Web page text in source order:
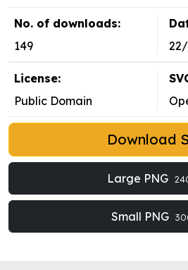
No. of downloads:
149
License:
Public Domain
Download
Large PNG
Small PNG